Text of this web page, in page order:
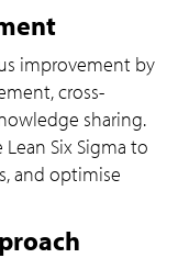
improvement by
cross-
sharing.
Six Sigma to
and optimise